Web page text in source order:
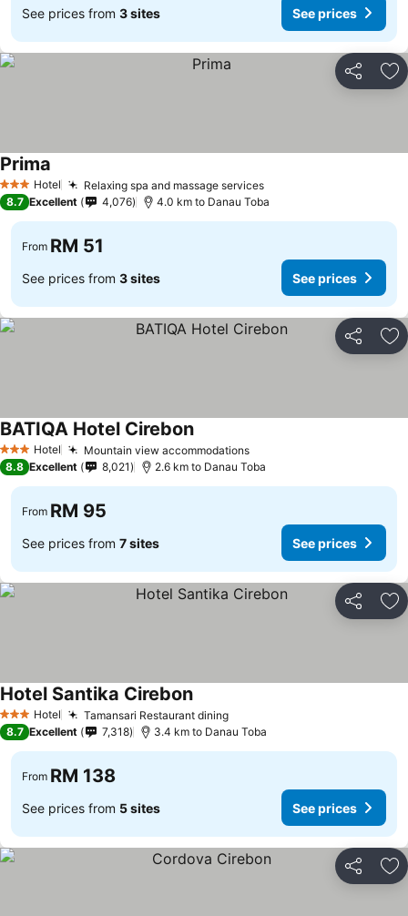
See prices from 3 sites See prices
Share
3 StarsHotel Relaxing spa and massage services
Prima
8.7 Excellent 4,076 4.0 km to Danau Toba
From RM 51
See prices from 3 sites See prices
Share
3 StarsHotel Mountain view accommodations
BATIQA Hotel Cirebon
8.8 Excellent 8,021 2.6 km to Danau Toba
From RM 95
See prices from 7 sites See prices
Share
3 StarsHotel Tamansari Restaurant dining
Hotel Santika Cirebon
8.7 Excellent 7,318 3.4 km to Danau Toba
From RM 138
See prices from 5 sites See prices
Share